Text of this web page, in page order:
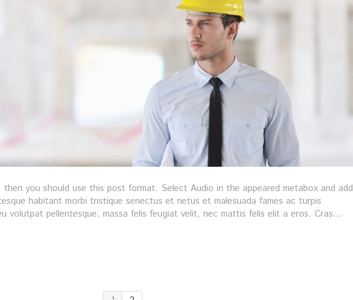
you should use this post format. Select Audio in the appeared metabox and add
habitant morbi tristique senectus et netus et malesuada fames ac turpis
volutpat pellentesque, massa felis feugiat velit, nec mattis felis elit a eros. Cras…